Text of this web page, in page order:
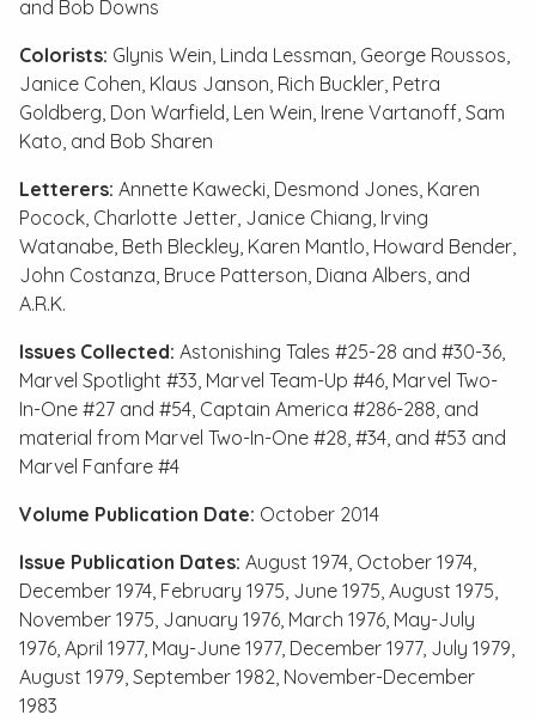
and Bob Downs
Colorists: Glynis Wein, Linda Lessman, George Roussos,
Janice Cohen, Klaus Janson, Rich Buckler, Petra
Goldberg, Don Warfield, Len Wein, Irene Vartanoff, Sam
Kato, and Bob Sharen
Letterers: Annette Kawecki, Desmond Jones, Karen
Pocock, Charlotte Jetter, Janice Chiang, Irving
Watanabe, Beth Bleckley, Karen Mantlo, Howard Bender,
John Costanza, Bruce Patterson, Diana Albers, and
A.R.K.
Issues Collected: Astonishing Tales #25-28 and #30-36,
Marvel Spotlight #33, Marvel Team-Up #46, Marvel Two-
In-One #27 and #54, Captain America #286-288, and
material from Marvel Two-In-One #28, #34, and #53 and
Marvel Fanfare #4
Volume Publication Date: October 2014
Issue Publication Dates: August 1974, October 1974,
December 1974, February 1975, June 1975, August 1975,
November 1975, January 1976, March 1976, May-July
1976, April 1977, May-June 1977, December 1977, July 1979,
August 1979, September 1982, November-December
1983